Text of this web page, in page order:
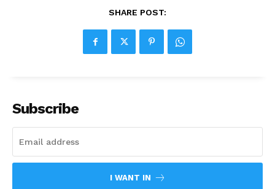
SHARE POST:
Subscribe
I WANT IN